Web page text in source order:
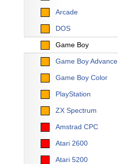
Arcade
DOS
Game Boy
Game Boy Advance
Game Boy Color
PlayStation
ZX Spectrum
Amstrad CPC
Atari 2600
Atari 5200